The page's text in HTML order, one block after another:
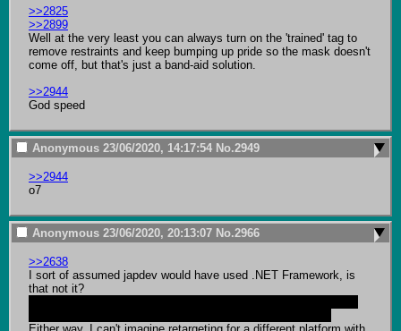
>>2825
>>2899
Well at the very least you can always turn on the 'trained' tag to
remove restraints and keep bumping up pride so the mask doesn't
come off, but that's just a band-aid solution.
>>2944
God speed
Anonymous 23/06/2020, 14:17:54 No.2949
>>2944
o7
Anonymous 23/06/2020, 20:13:07 No.2966
>>2638
I sort of assumed japdev would have used .NET Framework, is
that not it?